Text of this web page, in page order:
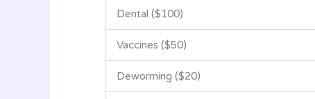
Dental ($100)
Vaccines ($50)
Deworming ($20)